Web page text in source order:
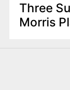
Three
Morris